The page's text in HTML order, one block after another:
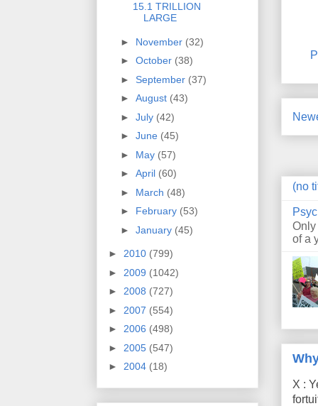
(no
of a
X :
15.1 TRILLION
LARGE
► November (32)
► October (38)
► September (37)
► August (43)
► July (42)
► June (45)
► May (57)
► April (60)
► March (48)
► February (53)
► January (45)
► 2010 (799)
► 2009 (1042)
► 2008 (727)
► 2007 (554)
► 2006 (498)
► 2005 (547)
► 2004 (18)